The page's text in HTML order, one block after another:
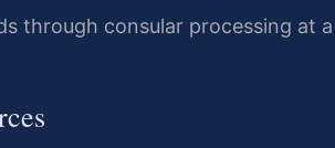
through consular processing at